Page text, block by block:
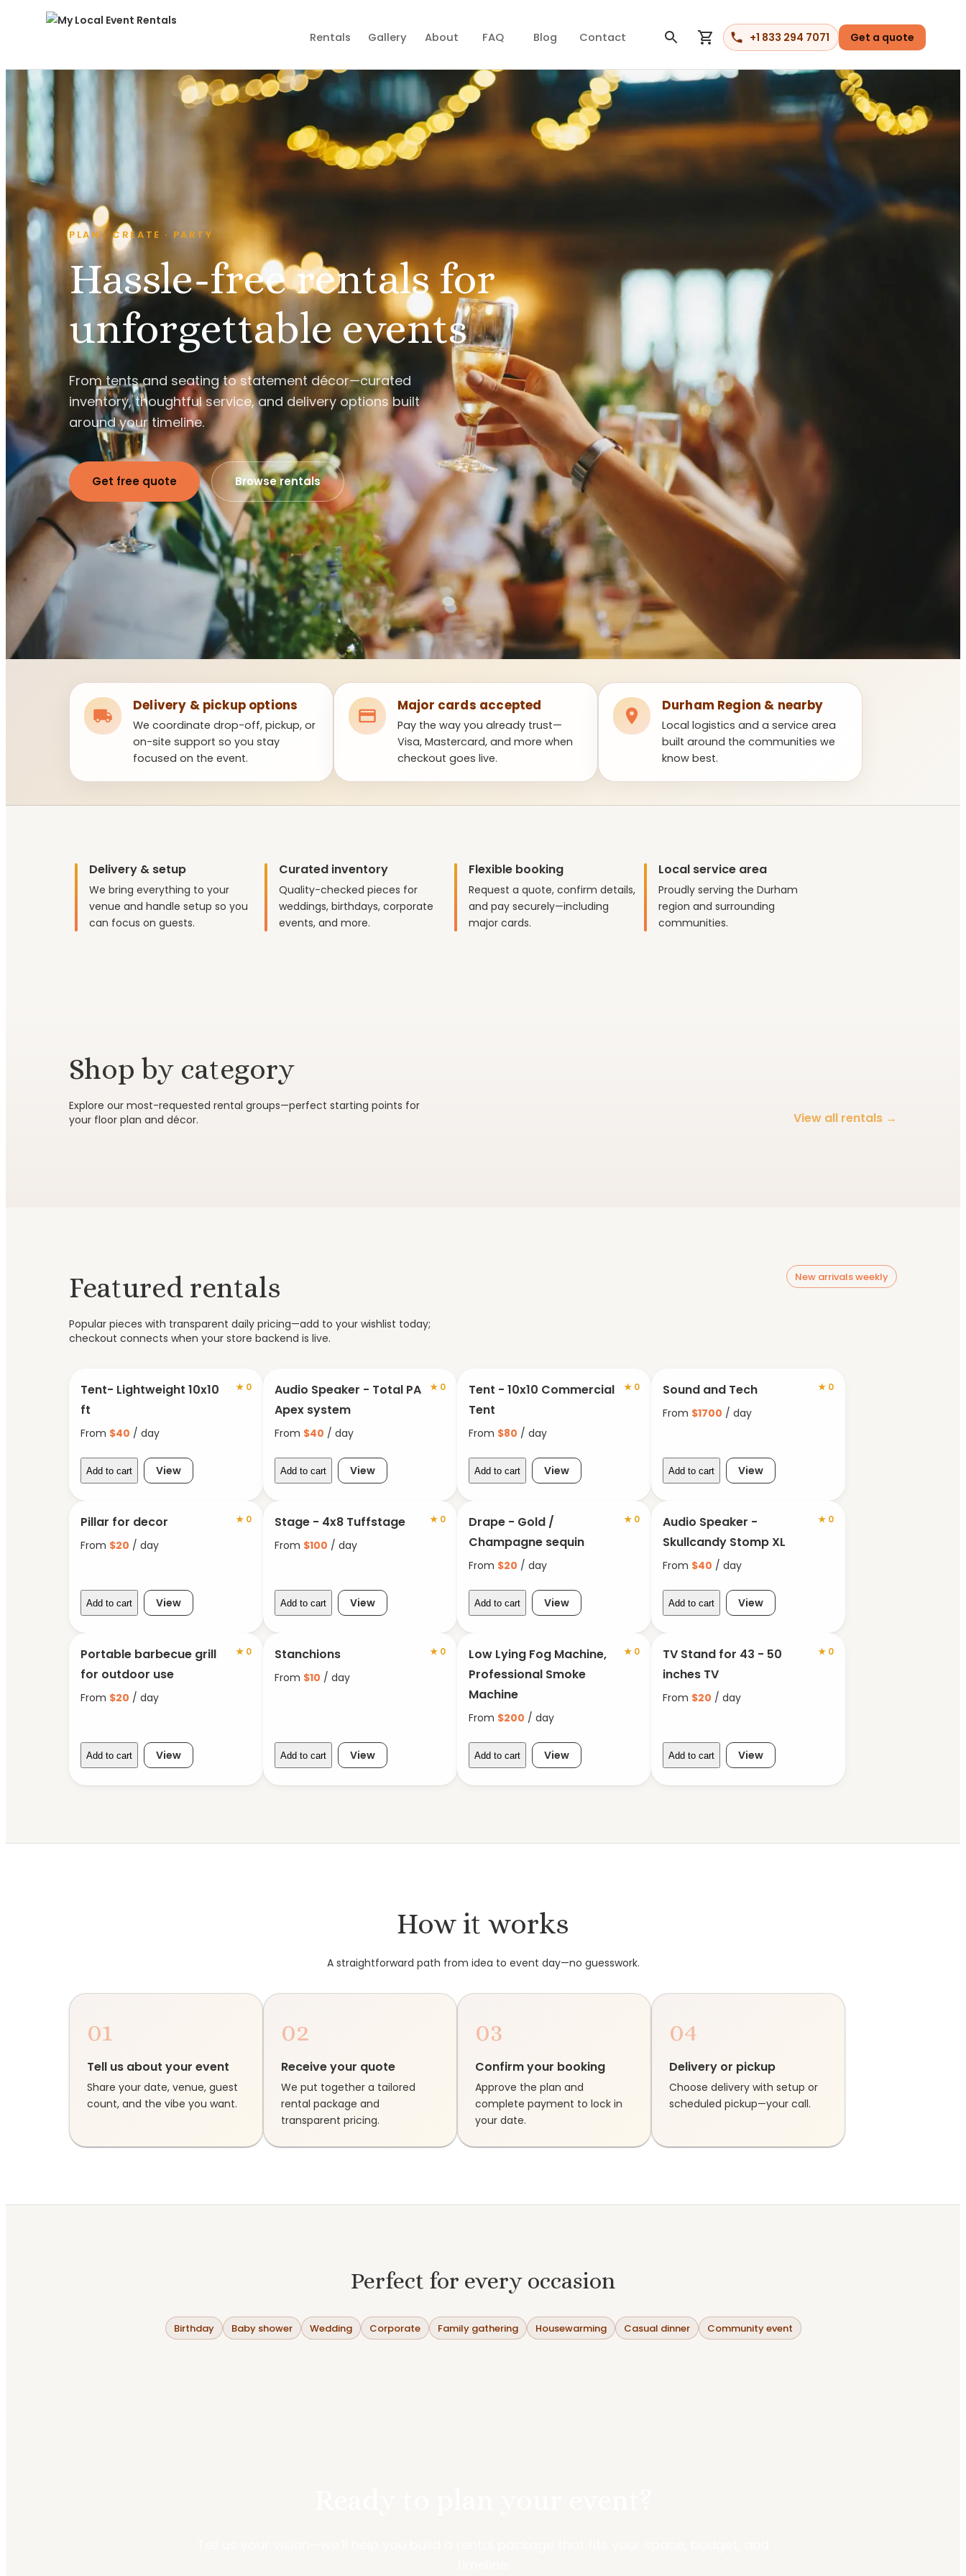
Rentals Gallery About FAQ Blog Contact +1 833 294 7071 Get a quote
PLAN · CREATE · PARTY
Hassle-free rentals for
unforgettable events
From tents and seating to statement décor—curated
inventory, thoughtful service, and delivery options built
around your timeline.
Get free quote Browse rentals
Delivery & pickup options
We coordinate drop-off, pickup, or
on-site support so you stay
focused on the event.
Major cards accepted
Pay the way you already trust—
Visa, Mastercard, and more when
checkout goes live.
Durham Region & nearby
Local logistics and a service area
built around the communities we
know best.
Delivery & setup
We bring everything to your
venue and handle setup so you
can focus on guests.
Curated inventory
Quality-checked pieces for
weddings, birthdays, corporate
events, and more.
Flexible booking
Request a quote, confirm details,
and pay securely—including
major cards.
Local service area
Proudly serving the Durham
region and surrounding
communities.
Shop by category
Explore our most-requested rental groups—perfect starting points for
your floor plan and décor.
View all rentals →
Tables & seating
Browse category
Chairs & lounge
Featured rentals
Popular pieces with transparent daily pricing—add to your wishlist today;
checkout connects when your store backend is live.
New arrivals weekly
Tent- Lightweight 10x10
ft
★ 0
From $40 / day
Add to cart View
Audio Speaker - Total PA
Apex system
★ 0
From $40 / day
Add to cart View
Tent - 10x10 Commercial
Tent
★ 0
From $80 / day
Add to cart View
Sound and Tech ★ 0
From $1700 / day
Add to cart View
Pillar for decor ★ 0
From $20 / day
Add to cart View
Stage - 4x8 Tuffstage ★ 0
From $100 / day
Add to cart View
Drape - Gold /
Champagne sequin
★ 0
From $20 / day
Add to cart View
Audio Speaker -
Skullcandy Stomp XL
★ 0
From $40 / day
Add to cart View
Portable barbecue grill
for outdoor use
★ 0
From $20 / day
Add to cart View
Stanchions ★ 0
From $10 / day
Add to cart View
Low Lying Fog Machine,
Professional Smoke
Machine
★ 0
From $200 / day
Add to cart View
TV Stand for 43 - 50
inches TV
★ 0
From $20 / day
Add to cart View
How it works
A straightforward path from idea to event day—no guesswork.
01
Tell us about your event
Share your date, venue, guest
count, and the vibe you want.
02
Receive your quote
We put together a tailored
rental package and
transparent pricing.
03
Confirm your booking
Approve the plan and
complete payment to lock in
your date.
04
Delivery or pickup
Choose delivery with setup or
scheduled pickup—your call.
Perfect for every occasion
Birthday Baby shower Wedding Corporate Family gathering Housewarming Casual dinner Community event